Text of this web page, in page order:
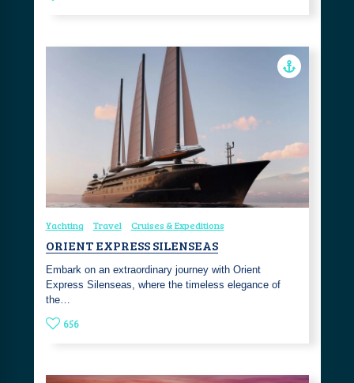
Yachting Travel Cruises & Expeditions
ORIENT EXPRESS SILENSEAS
Embark on an extraordinary journey with Orient
Express Silenseas, where the timeless elegance of
the…
656